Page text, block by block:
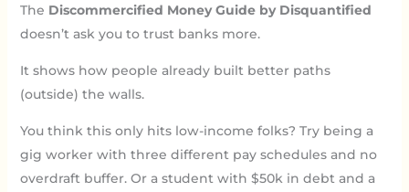
The Discommercified Money Guide by Disquantified
doesn’t ask you to trust banks more.
It shows how people already built better paths
(outside) the walls.
You think this only hits low-income folks? Try being a
gig worker with three different pay schedules and no
overdraft buffer. Or a student with $50k in debt and a